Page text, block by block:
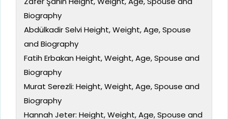
Biography
Abdülkadir Selvi Height, Weight, Age, Spouse
and Biography
Fatih Erbakan Height, Weight, Age, Spouse and
Biography
Murat Serezli: Height, Weight, Age, Spouse and
Biography
Hannah Jeter: Height, Weight, Age, Spouse and